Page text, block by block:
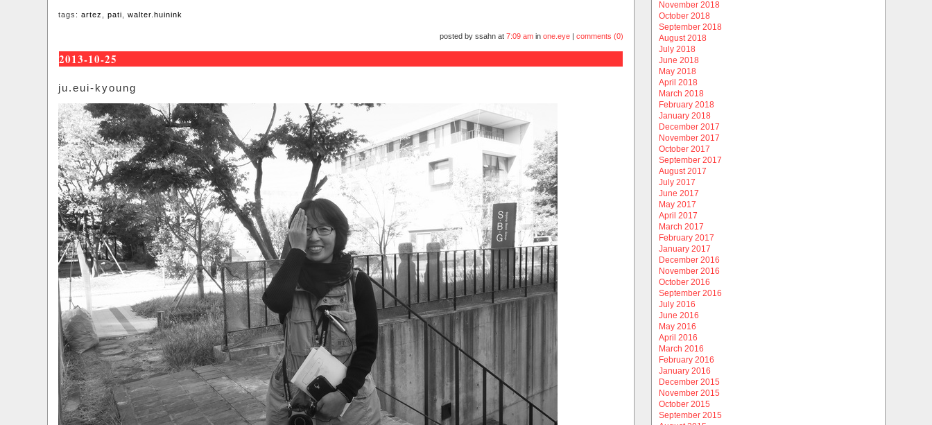
tags: artez pati walter.huinink
posted by ssahn at 7:09 amin one.eye| comments (0)
2013-10-25
ju.eui-kyoung
November 2018
October 2018
September 2018
August 2018
July 2018
June 2018
May 2018
April 2018
March 2018
February 2018
January 2018
December 2017
November 2017
October 2017
September 2017
August 2017
July 2017
June 2017
May 2017
April 2017
March 2017
February 2017
January 2017
December 2016
November 2016
October 2016
September 2016
July 2016
June 2016
May 2016
April 2016
March 2016
February 2016
January 2016
December 2015
November 2015
October 2015
September 2015